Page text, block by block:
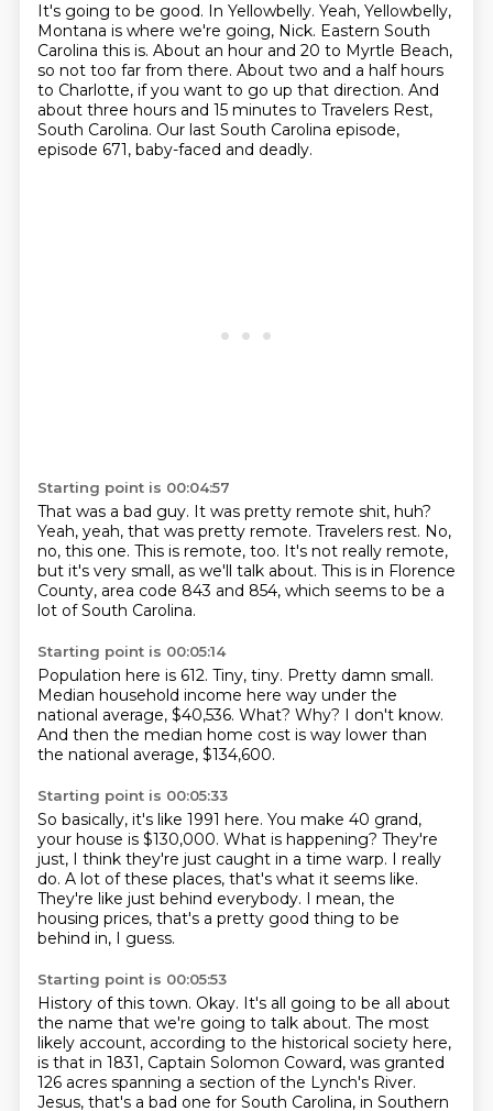
It's going to be good. In Yellowbelly. Yeah, Yellowbelly,
Montana is where we're going, Nick. Eastern South
Carolina this is. About an hour and 20 to Myrtle Beach,
so not too far from there. About two and a half hours
to Charlotte, if you want to go up that direction. And
about three hours and 15 minutes to Travelers Rest,
South Carolina. Our last South Carolina episode,
episode 671, baby-faced and deadly.
Starting point is 00:04:57
That was a bad guy. It was pretty remote shit, huh?
Yeah, yeah, that was pretty remote. Travelers rest. No,
no, this one. This is remote, too. It's not really remote,
but it's very small, as we'll talk about. This is in Florence
County, area code 843 and 854, which seems to be a
lot of South Carolina.
Starting point is 00:05:14
Population here is 612. Tiny, tiny. Pretty damn small.
Median household income here way under the
national average, $40,536. What? Why? I don't know.
And then the median home cost is way lower than
the national average, $134,600.
Starting point is 00:05:33
So basically, it's like 1991 here. You make 40 grand,
your house is $130,000. What is happening? They're
just, I think they're just caught in a time warp. I really
do. A lot of these places, that's what it seems like.
They're like just behind everybody. I mean, the
housing prices, that's a pretty good thing to be
behind in, I guess.
Starting point is 00:05:53
History of this town. Okay. It's all going to be all about
the name that we're going to talk about. The most
likely account, according to the historical society here,
is that in 1831, Captain Solomon Coward, was granted
126 acres spanning a section of the Lynch's River.
Jesus, that's a bad one for South Carolina, in Southern